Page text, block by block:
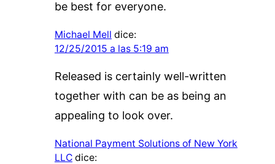
be best for everyone.
Michael Mell dice:
12/25/2015 a las 5:19 am
Released is certainly well-written
together with can be as being an
appealing to look over.
National Payment Solutions of New York
LLC dice: